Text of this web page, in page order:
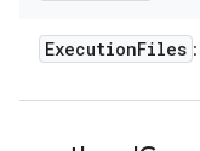
ExecutionFiles